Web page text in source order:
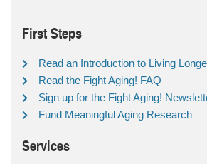
First Steps
Read an Introduction to Living
Read the Fight Aging! FAQ
Sign up for the Fight Aging!
Fund Meaningful Aging Research
Services